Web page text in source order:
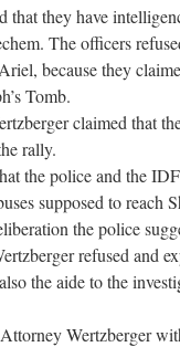
that they have
The officers
because they
Tomb.
claimed that
rally.
the police and the
supposed to reach
the police
refused and
the aide to the
Wertzberger